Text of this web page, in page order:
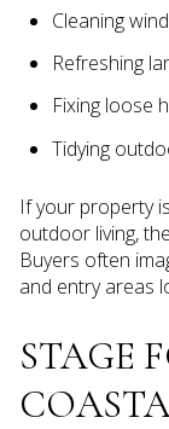
Cleaning
Refreshing
Fixing loose
Tidying
If your property
outdoor living,
Buyers often
and entry areas
STAGE